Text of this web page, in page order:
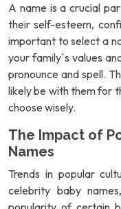
A name is a crucial
their self-esteem,
important to select a
your family`s values
pronounce and spell.
likely be with them for
choose wisely.
The Impact of
Names
Trends in popular
celebrity baby